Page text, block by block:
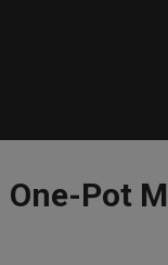
One-Pot